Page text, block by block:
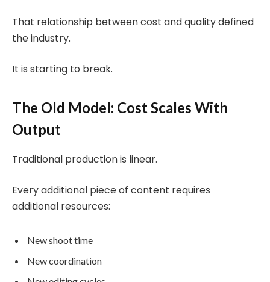
That relationship between cost and quality defined
the industry.
It is starting to break.
The Old Model: Cost Scales With
Output
Traditional production is linear.
Every additional piece of content requires
additional resources:
New shoot time
New coordination